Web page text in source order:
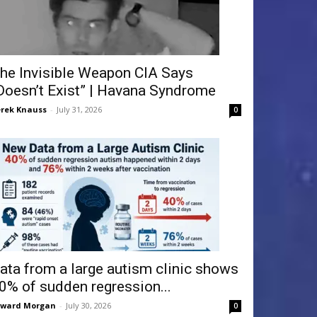
Invisible Weapon CIA Says
Exist” | Havana Syndrome
Knauss - July 31, 2026 0
from a large autism clinic shows
of sudden regression...
Morgan - July 30, 2026 0